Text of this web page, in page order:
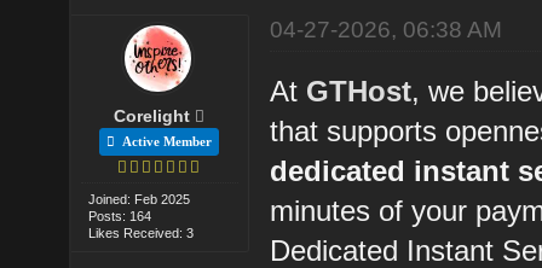
Corelight
Active Member
Joined: Feb 2025
Posts: 164
Likes Received: 3
04-27-2026, 06:38 AM
At GTHost, we
that supports
dedicated instant
minutes of your
Dedicated Instant